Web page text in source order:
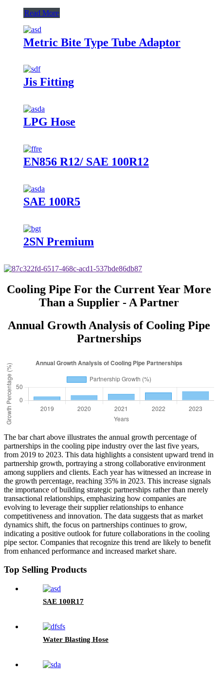
Read More
Metric Bite Type Tube Adaptor
Jis Fitting
LPG Hose
EN856 R12/ SAE 100R12
SAE 100R5
2SN Premium
Cooling Pipe For the Current Year More
Than a Supplier - A Partner
Annual Growth Analysis of Cooling Pipe
Partnerships
The bar chart above illustrates the annual growth percentage of
partnerships in the cooling pipe industry over the last five years,
from 2019 to 2023. This data highlights a consistent upward trend in
partnership growth, portraying a strong collaborative environment
among suppliers and clients. Each year has witnessed an increase in
the growth percentage, reaching 35% in 2023. This increase signals
the importance of building strategic partnerships rather than merely
transactional relationships, emphasizing how companies are
evolving to leverage their supplier relationships to enhance
competitiveness and innovation. The data suggests that as market
dynamics shift, the focus on partnerships continues to grow,
indicating a positive outlook for future collaborations in the cooling
pipe sector. Companies that recognize this trend are likely to benefit
from enhanced performance and increased market share.
Top Selling Products
SAE 100R17
Water Blasting Hose